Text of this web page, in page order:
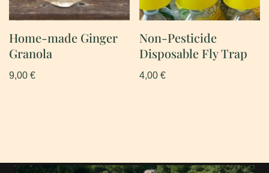
Home-made Ginger
Granola
9,00 €
Non-Pesticide
Disposable Fly Trap
4,00€